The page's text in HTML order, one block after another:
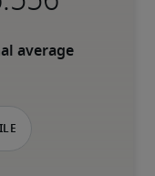
average